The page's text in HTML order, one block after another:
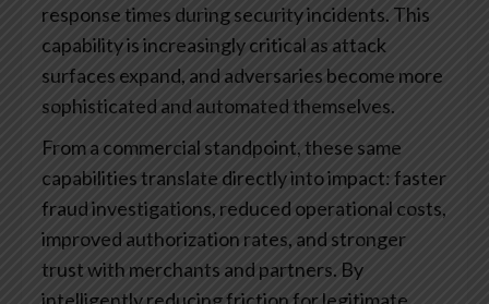
response times during security incidents. This
capability is increasingly critical as attack
surfaces expand, and adversaries become more
sophisticated and automated themselves.
From a commercial standpoint, these same
capabilities translate directly into impact: faster
fraud investigations, reduced operational costs,
improved authorization rates, and stronger
trust with merchants and partners. By